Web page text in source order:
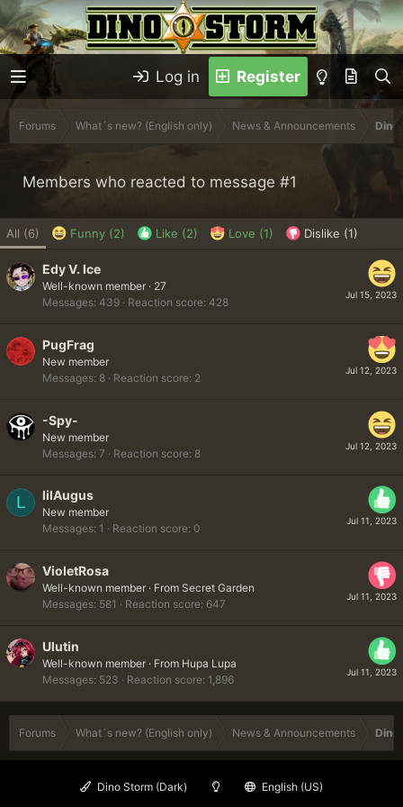
Log in Register
Forums What´s new? (English only) News & Announcements
Members who reacted to message #1
All (6) Funny (2) Like (2) Love (1) Dislike (1)
Jul 15, 2023
Edy V. Ice
Well-known member · 27
Messages 439 Reaction score 428
Jul 12, 2023
PugFrag
New member
Messages 8 Reaction score 2
Jul 12, 2023
-Spy-
New member
Messages 7 Reaction score 8
L
Jul 11, 2023
lilAugus
New member
Messages 1 Reaction score 0
Jul 11, 2023
VioletRosa
Well-known member · From Secret Garden
Messages 581 Reaction score 647
Jul 11, 2023
Ulutin
Well-known member · From Hupa Lupa
Messages 523 Reaction score 1,896
Forums What´s new? (English only) News & Announcements
Dino Storm (Dark)
English (US)